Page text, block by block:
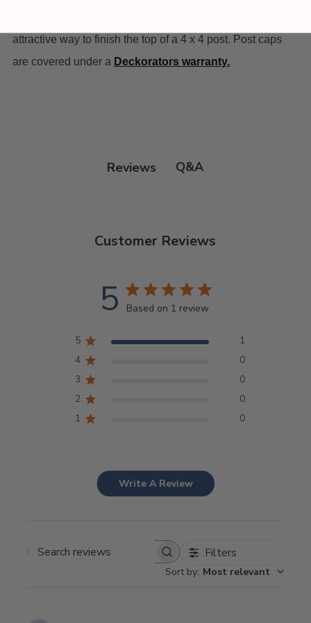
attractive way to finish the top of a 4 x 4 post. Post caps
are covered under a Deckorators warranty.
Reviews Q&A
Customer Reviews
5 Based on 1 review
5
1
4
0
3
0
2
0
1
0
Write A Review
Search
Filters
Sort by: Most relevant